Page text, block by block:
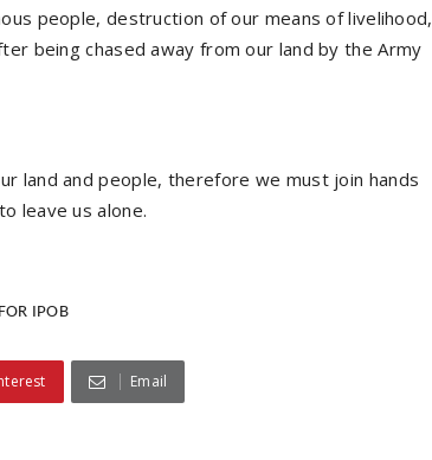
people, destruction of our means of livelihood,
being chased away from our land by the Army
land and people, therefore we must join hands
leave us alone.
IPOB
Email